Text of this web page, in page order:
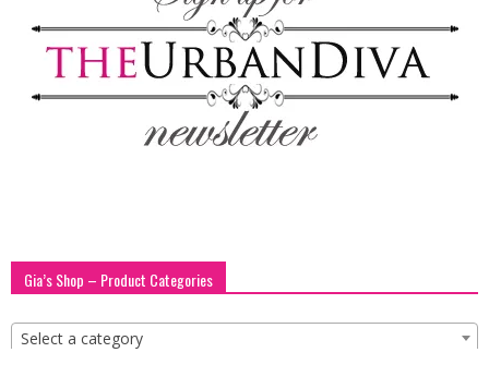
Gia’s Shop – Product Categories
Select a category